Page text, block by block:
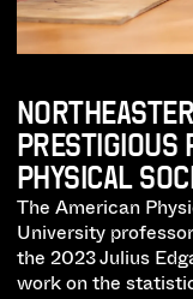
PRESTIGIOUS
PHYSICAL
The American
University
the 2023 Julius
work on the